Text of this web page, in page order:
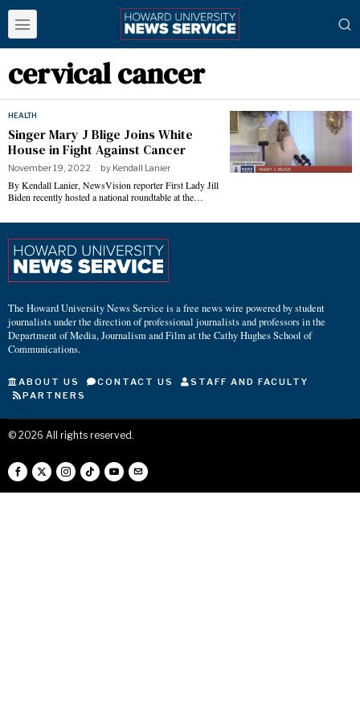
cervical cancer
HEALTH
Singer Mary J Blige Joins White
House in Fight Against Cancer
November 19, 2022 by Kendall Lanier
By Kendall Lanier, NewsVision reporter First Lady Jill
Biden recently hosted a national roundtable at the…
The Howard University News Service is a free news wire powered by student
journalists under the direction of professional journalists and professors in the
Department of Media, Journalism and Film at the Cathy Hughes School of
Communications.
ABOUT US CONTACT US
STAFF AND FACULTY
PARTNERS
© 2026 All rights reserved.